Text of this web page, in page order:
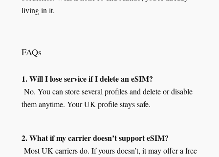
living in it.
FAQs
1. Will I lose service if I delete an eSIM?
No. You can store several profiles and delete or disable
them anytime. Your UK profile stays safe.
2. What if my carrier doesn’t support eSIM?
Most UK carriers do. If yours doesn’t, it may offer a free